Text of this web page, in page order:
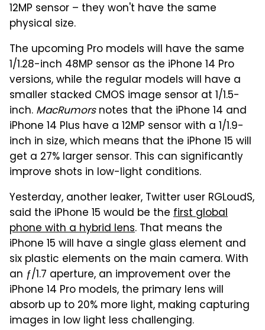
12MP sensor – they won't have the same
physical size.
The upcoming Pro models will have the same
1/1.28-inch 48MP sensor as the iPhone 14 Pro
versions, while the regular models will have a
smaller stacked CMOS image sensor at 1/1.5-
inch. MacRumorsnotes that the iPhone 14 and
iPhone 14 Plus have a 12MP sensor with a 1/1.9-
inch in size, which means that the iPhone 15 will
get a 27% larger sensor. This can significantly
improve shots in low-light conditions.
Yesterday, another leaker, Twitter user RGLoudS,
said the iPhone 15 would be the first global
phone with a hybrid lens. That means the
iPhone 15 will have a single glass element and
six plastic elements on the main camera. With
an ƒ/1.7 aperture, an improvement over the
iPhone 14 Pro models, the primary lens will
absorb up to 20% more light, making capturing
images in low light less challenging.